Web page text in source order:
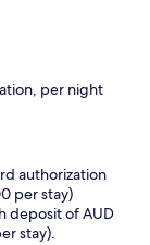
per night
authorization
per stay)
deposit of AUD
stay).